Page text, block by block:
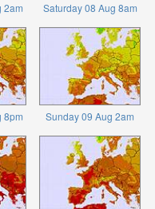
2am Saturday 08 Aug 8am
8pm Sunday 09 Aug 2am